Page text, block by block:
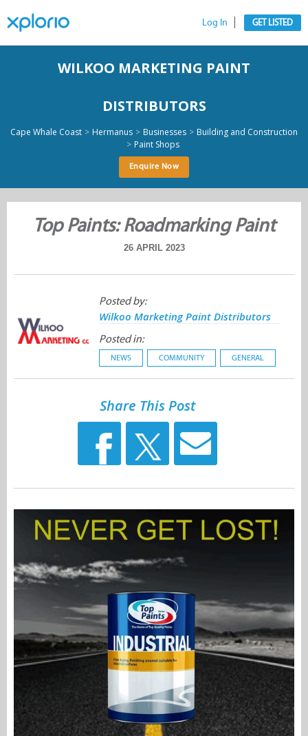
Log In GET LISTED
WILKOO MARKETING PAINT
DISTRIBUTORS
Cape Whale Coast > Hermanus > Businesses > Building and Construction
> Paint Shops
Enquire Now
Top Paints: Roadmarking Paint
26 APRIL 2023
Posted by:
Wilkoo Marketing Paint Distributors
Posted in:
NEWS COMMUNITY GENERAL
Share This Post